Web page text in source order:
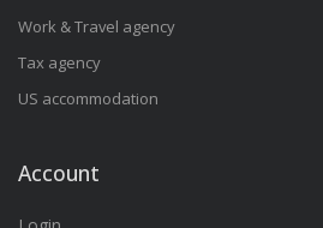
Work & Travel agency
Tax agency
US accommodation
Account